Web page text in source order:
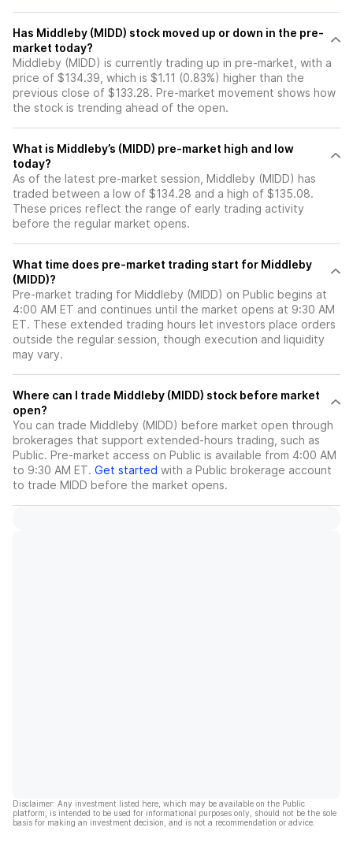
Has Middleby (MIDD) stock moved up or down in the pre-
market today?
Middleby (MIDD) is currently trading up in pre-market, with a
price of $134.39, which is $1.11 (0.83%) higher than the
previous close of $133.28. Pre-market movement shows how
the stock is trending ahead of the open.
What is Middleby’s (MIDD) pre-market high and low
today?
As of the latest pre-market session, Middleby (MIDD) has
traded between a low of $134.28 and a high of $135.08.
These prices reflect the range of early trading activity
before the regular market opens.
What time does pre-market trading start for Middleby
(MIDD)?
Pre-market trading for Middleby (MIDD) on Public begins at
4:00 AM ET and continues until the market opens at 9:30 AM
ET. These extended trading hours let investors place orders
outside the regular session, though execution and liquidity
may vary.
Where can I trade Middleby (MIDD) stock before market
open?
You can trade Middleby (MIDD) before market open through
brokerages that support extended-hours trading, such as
Public. Pre-market access on Public is available from 4:00 AM
to 9:30 AM ET. Get started with a Public brokerage account
to trade MIDD before the market opens.
Disclaimer: Any investment listed here, which may be available on the Public
platform, is intended to be used for informational purposes only, should not be the sole
basis for making an investment decision, and is not a recommendation or advice.